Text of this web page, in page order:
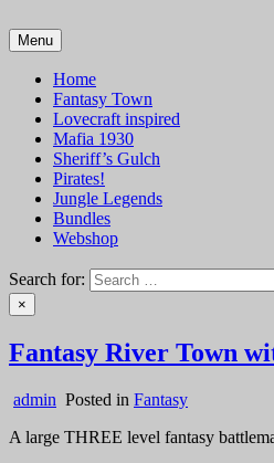
to
content
VTT Battlemaps TTRPG
Menu
Home
Fantasy Town
Lovecraft inspired
Mafia 1930
Sheriff’s Gulch
Pirates!
Jungle Legends
Bundles
Webshop
Search for:
×
Fantasy River Town
admin Posted in Fantasy
A large THREE level fantasy